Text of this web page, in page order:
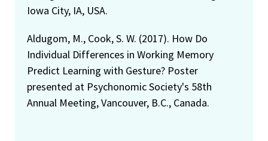
Iowa City, IA, USA.
Aldugom, M., Cook, S. W. (2017). How Do
Individual Differences in Working Memory
Predict Learning with Gesture? Poster
presented at Psychonomic Society's 58th
Annual Meeting, Vancouver, B.C., Canada.